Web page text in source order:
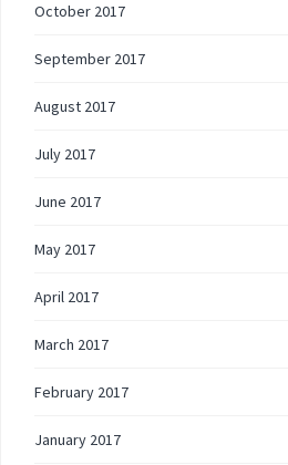
October 2017
September 2017
August 2017
July 2017
June 2017
May 2017
April 2017
March 2017
February 2017
January 2017